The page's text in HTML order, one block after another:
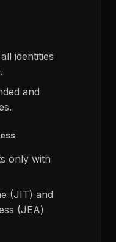
identities
and
only with
(JIT) and
(JEA)